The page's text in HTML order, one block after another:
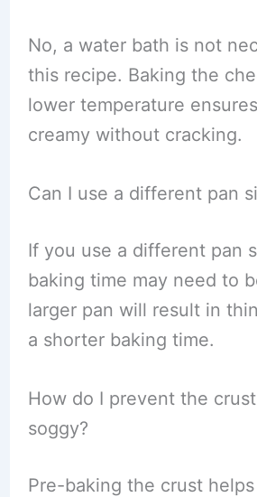
No, a water bath is not
this recipe. Baking the
lower temperature
creamy without cracking.
Can I use a different pan
If you use a different pan
baking time may need to
larger pan will result in
a shorter baking time.
How do I prevent the
soggy?
Pre-baking the crust